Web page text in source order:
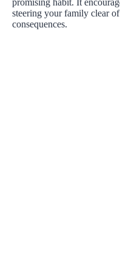
promising habit. It
steering your family clear
consequences.